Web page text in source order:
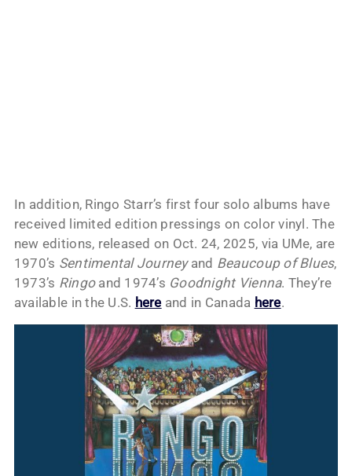
In addition, Ringo Starr’s first four solo albums have
received limited edition pressings on color vinyl. The
new editions, released on Oct. 24, 2025, via UMe, are
1970’s Sentimental Journeyand Beaucoup of Blues,
1973’s Ringoand 1974’s Goodnight Vienna. They’re
available in the U.S. hereand in Canada here.